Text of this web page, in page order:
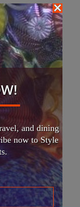
and dining
now to Style